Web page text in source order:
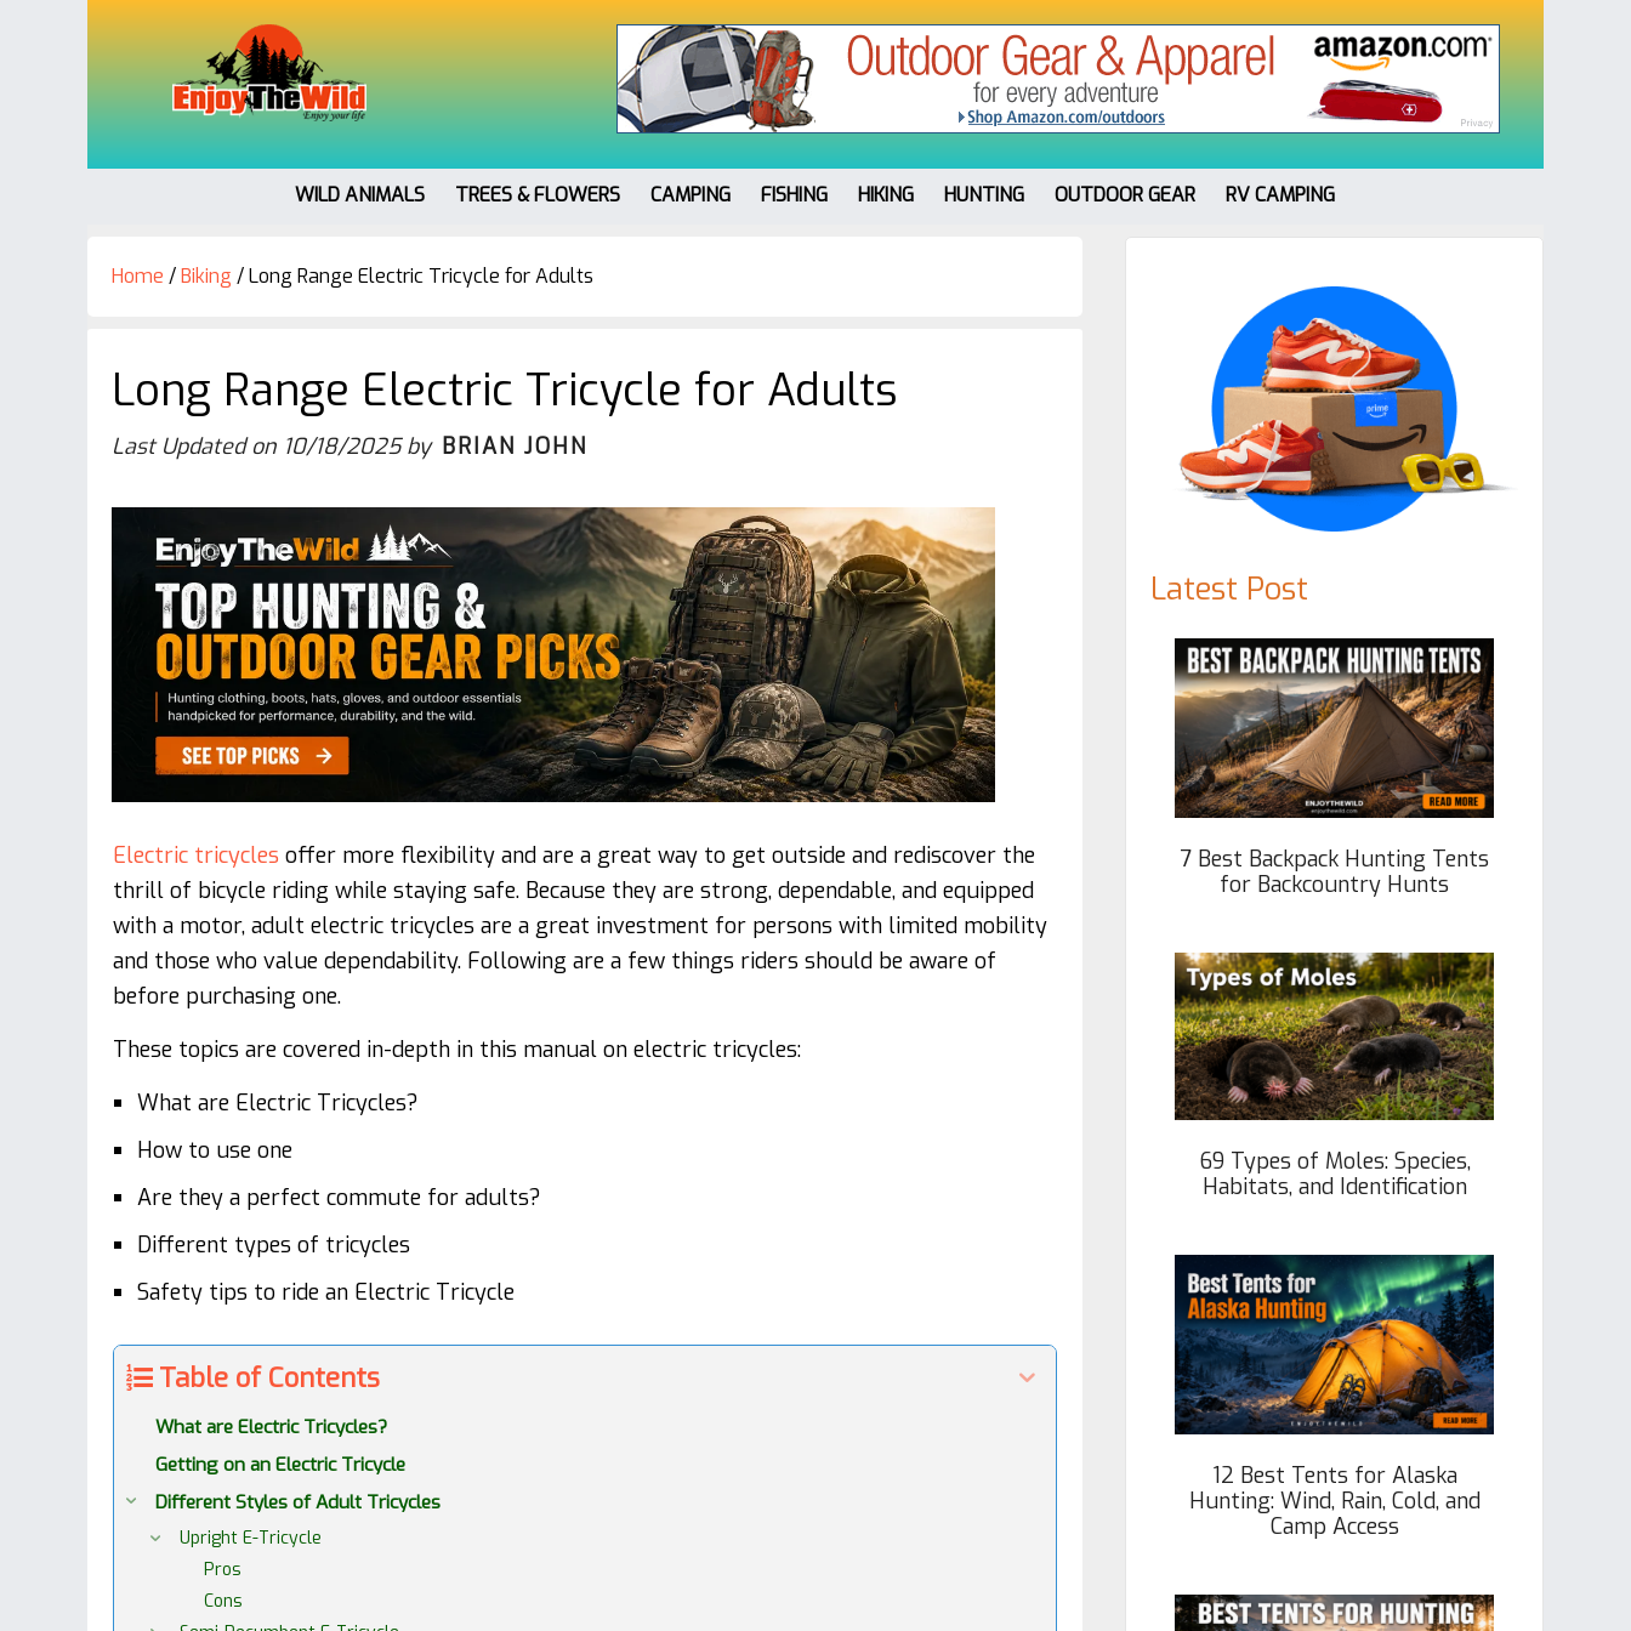
WILD ANIMALS TREES & FLOWERS CAMPING FISHING HIKING HUNTING OUTDOOR GEAR RV CAMPING
Home /Biking /Long Range Electric Tricycle for Adults
Long Range Electric Tricycle for Adults
Last Updated on 10/18/2025by BRIAN JOHN
Electric tricycles offer more flexibility and are a great way to get outside and rediscover the
thrill of bicycle riding while staying safe. Because they are strong, dependable, and equipped
with a motor, adult electric tricycles are a great investment for persons with limited mobility
and those who value dependability. Following are a few things riders should be aware of
before purchasing one.
These topics are covered in-depth in this manual on electric tricycles:
What are Electric Tricycles?
How to use one
Are they a perfect commute for adults?
Different types of tricycles
Safety tips to ride an Electric Tricycle
Table of Contents
What are Electric Tricycles?
Getting on an Electric Tricycle
Different Styles of Adult Tricycles
Upright E-Tricycle
Pros
Cons
Primary
Sidebar
Latest Post
7 Best Backpack Hunting Tents
for Backcountry Hunts
69 Types of Moles: Species,
Habitats, and Identification
12 Best Tents for Alaska
Hunting: Wind, Rain, Cold, and
Camp Access